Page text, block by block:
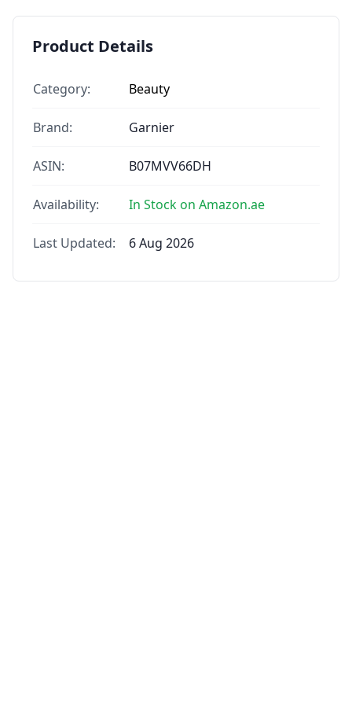
Product Details
Category: Beauty
Brand: Garnier
ASIN: B07MVV66DH
Availability: In Stock on Amazon.ae
Last Updated: 6 Aug 2026